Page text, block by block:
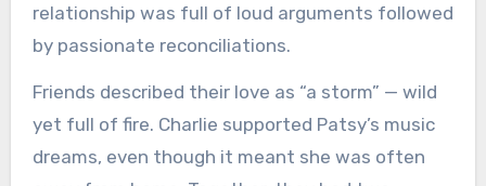
relationship was full of loud arguments followed
by passionate reconciliations.
Friends described their love as “a storm” — wild
yet full of fire. Charlie supported Patsy’s music
dreams, even though it meant she was often